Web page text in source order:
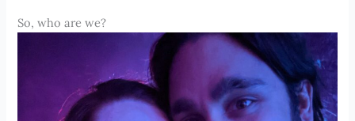
So, who are we?